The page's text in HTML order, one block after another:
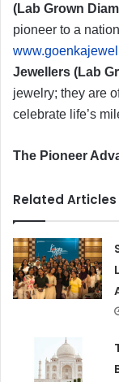
(Lab Grown
pioneer to a
Jewellers (Lab
jewelry; they are
celebrate life’s
​The Pioneer
Related Articles